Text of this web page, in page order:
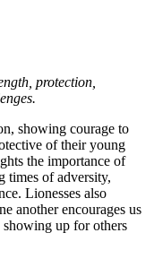
protection,
showing courage to
of their young
the importance of
times of adversity,
Lionesses also
another encourages us
showing up for others